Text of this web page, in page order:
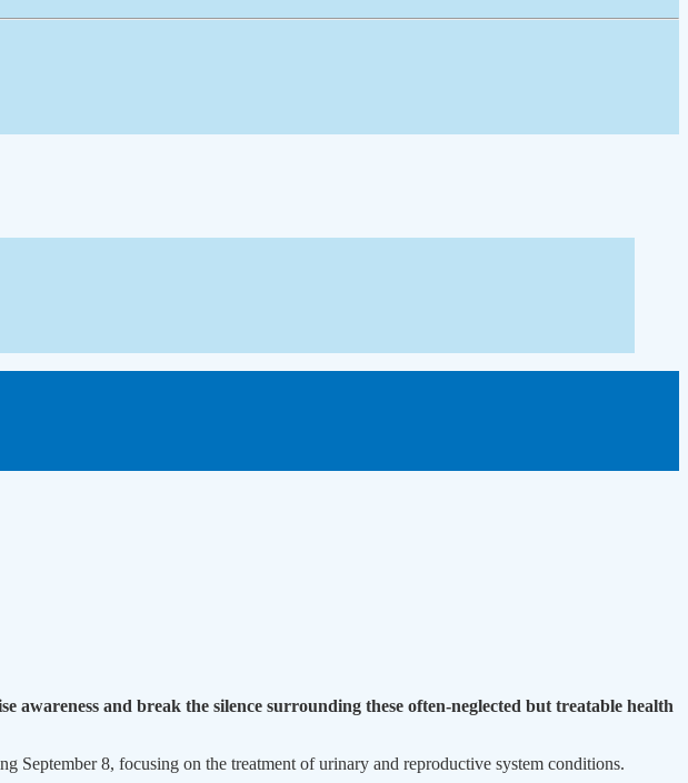
and break the silence surrounding these often-neglected but treatable health
8, focusing on the treatment of urinary and reproductive system conditions.